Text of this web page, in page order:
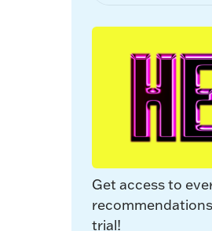
Get access to
trial!